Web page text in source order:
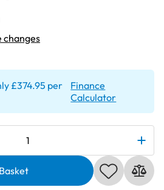
changes
if this price changes
£374.95 per
Finance
Calculator